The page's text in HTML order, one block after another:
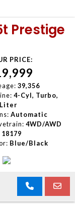
Prestige
PRICE:
39,356
4-Cyl, Turbo,
Automatic
4WD/AWD
18179
Blue/Black